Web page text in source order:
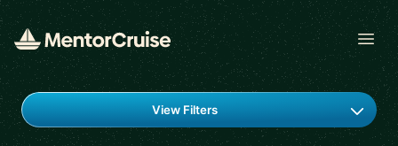
Find a mentor
View Filters